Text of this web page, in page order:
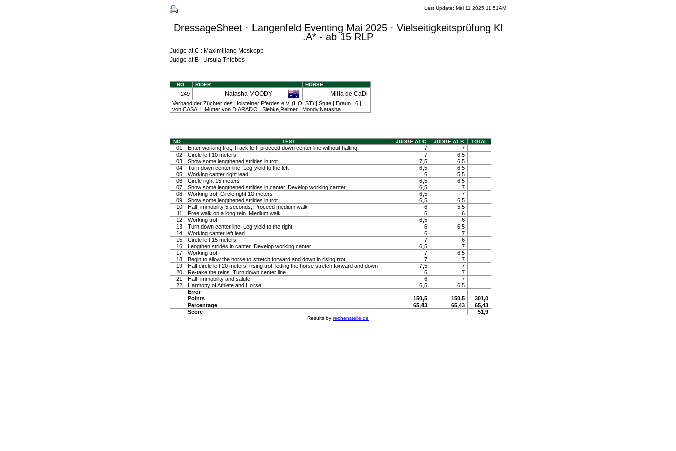
Last Update: Mai 11 2025 11:51AM
DressageSheet · Langenfeld Eventing Mai 2025 · Vielseitigkeitsprüfung Kl
.A* - ab 15 RLP
Judge at C : Maximiliane Moskopp
Judge at B : Ursula Thiebes
NO. RIDER HORSE
249 Natasha MOODY Milla de CaDi
Verband der Züchter des Holsteiner Pferdes e.V. (HOLST) | Stute | Braun | 6 |
von CASALL Mutter von DIARADO | Siebke,Reimer | Moody,Natasha
NO. TEST JUDGE AT C JUDGE AT B TOTAL
01 Enter working trot, Track left, proceed down center line without halting 7
7
02
Circle left 10 meters 7
6,5
03
Show some lengthened strides in trot 7,5
6,5
04
Turn down center line. Leg yield to the left 6,5
6,5
05
Working canter right lead 6
5,5
06
Circle right 15 meters 6,5
6,5
07
Show some lengthened strides in canter. Develop working canter 6,5
7
08
Working trot. Circle right 10 meters 6,5
7
09
Show some lengthened strides in trot 6,5
6,5
10
Halt, immobility 5 seconds, Proceed medium walk 6
5,5
11
Free walk on a long rein. Medium walk 6
6
12
Working trot 6,5
6
13
Turn down center line, Leg yield to the right 6
6,5
14
Working canter left lead 6
7
15
Circle left 15 meters 7
6
16
Lengthen strides in canter. Develop working canter 6,5
7
17
Working trot 7
6,5
18
Begin to allow the horse to stretch forward and down in rising trot 7
7
19
Half circle left 20 meters, rising trot, letting the horse stretch forward and down 7,5
7
20
Re-take the reins. Turn down center line 6
7
21
Halt, immobility and salute 6
7
22
Harmony of Athlete and Horse 6,5
6,5
Error
Points
150,5 150,5
301,0
Percentage
65,43 65,43
65,43
Score
51,9
Results by rechenstelle.de